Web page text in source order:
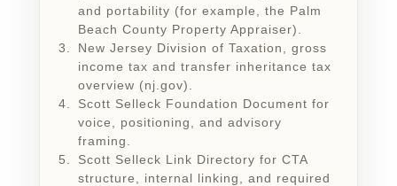
and portability (for example, the Palm
Beach County Property Appraiser).
New Jersey Division of Taxation, gross
income tax and transfer inheritance tax
overview (nj.gov).
Scott Selleck Foundation Document for
voice, positioning, and advisory
framing.
Scott Selleck Link Directory for CTA
structure, internal linking, and required